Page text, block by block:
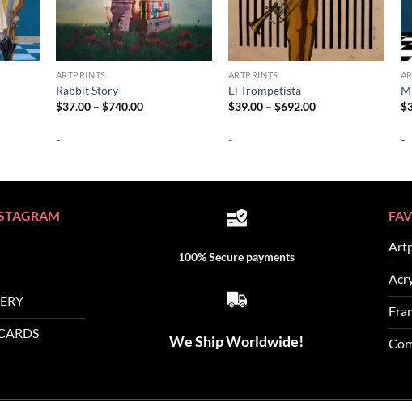
ARTPRINTS
Rabbit Story
$37.00 – $740.00Price
-
ARTPRINTS
El Trompetista
$39.00 – $692.00Price
-
$
-
100% Secure payments
We Ship Worldwide!